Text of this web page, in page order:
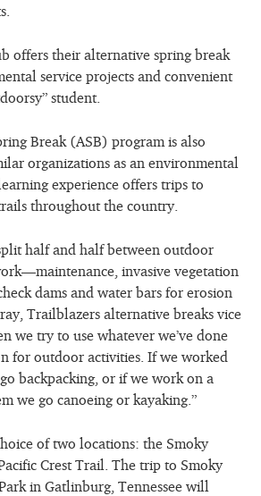
offers their alternative spring break
service projects and convenient
student.
Break (ASB) program is also
organizations as an environmental
experience offers trips to
throughout the country.
half and half between outdoor
invasive vegetation
dams and water bars for erosion
Trailblazers alternative breaks vice
we try to use whatever we’ve done
for outdoor activities. If we worked
backpacking, or if we work on a
we go canoeing or kayaking.”
of two locations: the Smoky
Crest Trail. The trip to Smoky
in Gatlinburg, Tennessee will